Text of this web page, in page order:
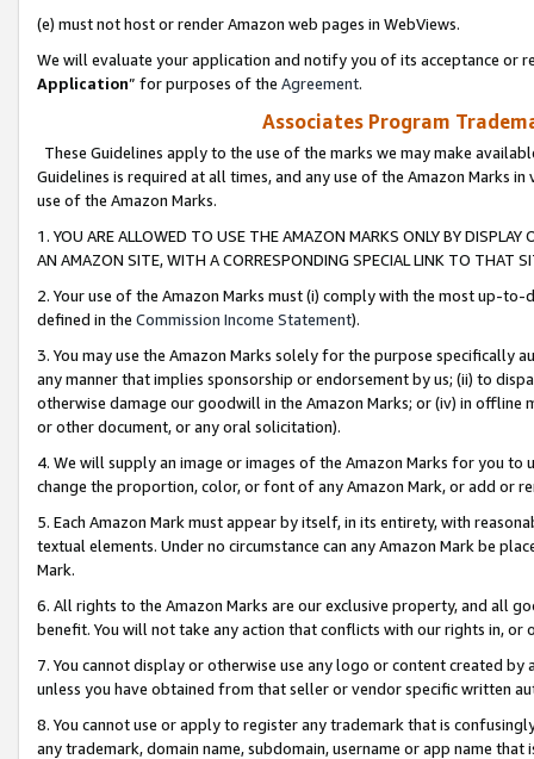
(e) must not host or render Amazon web pages in WebViews.
We will evaluate your application and notify you of its acceptance or
Application” for purposes of the Agreement.
Associates Program
These Guidelines apply to the use of the marks we may make
Guidelines is required at all times, and any use of the Amazon Marks
use of the Amazon Marks.
1. YOU ARE ALLOWED TO USE THE AMAZON MARKS ONLY BY
AN AMAZON SITE, WITH A CORRESPONDING SPECIAL LINK TO THAT
2. Your use of the Amazon Marks must (i) comply with the most up-
defined in the Commission Income Statement).
3. You may use the Amazon Marks solely for the purpose specifically
any manner that implies sponsorship or endorsement by us; (ii) to
otherwise damage our goodwill in the Amazon Marks; or (iv) in offline
or other document, or any oral solicitation).
4. We will supply an image or images of the Amazon Marks for you to
change the proportion, color, or font of any Amazon Mark, or add or
5. Each Amazon Mark must appear by itself, in its entirety, with
textual elements. Under no circumstance can any Amazon Mark be
Mark.
6. All rights to the Amazon Marks are our exclusive property, and all
benefit. You will not take any action that conflicts with our rights in, or
7. You cannot display or otherwise use any logo or content created
unless you have obtained from that seller or vendor specific written
8. You cannot use or apply to register any trademark that is
any trademark, domain name, subdomain, username or app name